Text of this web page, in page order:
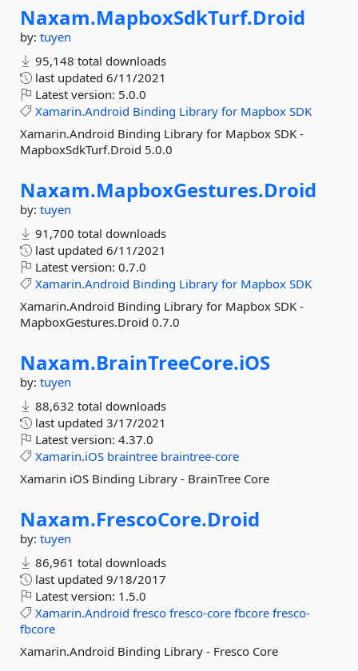
Naxam.MapboxSdkTurf.Droid
by: tuyen
95,148 total downloads
last updated 6/11/2021
Latest version: 5.0.0
Xamarin.Android Binding Library for Mapbox SDK
Xamarin.Android Binding Library for Mapbox SDK -
MapboxSdkTurf.Droid 5.0.0
Naxam.MapboxGestures.Droid
by: tuyen
91,700 total downloads
last updated 6/11/2021
Latest version: 0.7.0
Xamarin.Android Binding Library for Mapbox SDK
Xamarin.Android Binding Library for Mapbox SDK -
MapboxGestures.Droid 0.7.0
Naxam.BrainTreeCore.iOS
by: tuyen
88,632 total downloads
last updated 3/17/2021
Latest version: 4.37.0
Xamarin.iOS braintree braintree-core
Xamarin iOS Binding Library - BrainTree Core
Naxam.FrescoCore.Droid
by: tuyen
86,961 total downloads
last updated 9/18/2017
Latest version: 1.5.0
Xamarin.Android fresco fresco-core fbcore fresco-
fbcore
Xamarin.Android Binding Library - Fresco Core